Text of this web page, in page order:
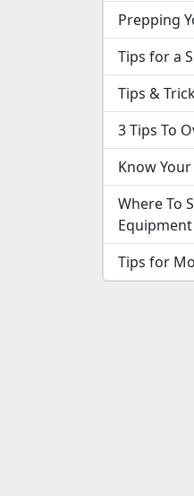
Prepping
Tips for a
Tips &
3 Tips To
Know
Where To
Equipment
Tips for